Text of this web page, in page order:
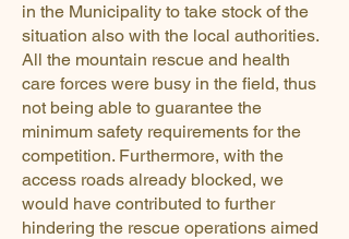
in the Municipality to take stock of the
situation also with the local authorities.
All the mountain rescue and health
care forces were busy in the field, thus
not being able to guarantee the
minimum safety requirements for the
competition. Furthermore, with the
access roads already blocked, we
would have contributed to further
hindering the rescue operations aimed